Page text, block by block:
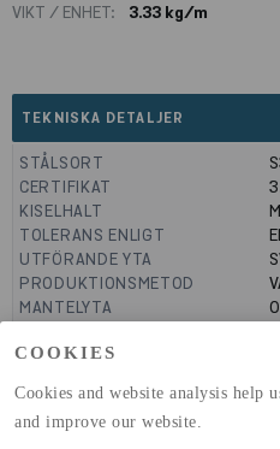
COOKIES
Cookies and website analysis help
and improve our website.
VIKT / ENHET:
3.33 kg/m
TEKNISKA DETALJER
STÅLSORT
CERTIFIKAT
KISELHALT
TOLERANS ENLIGT
UTFÖRANDE YTA
PRODUKTIONSMETOD
MANTELYTA
(A1-A3)
(A4)